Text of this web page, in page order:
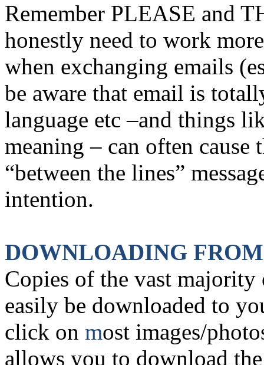
Remember PLEASE and
honestly need to work
when exchanging emails
be aware that email is
language etc –and things
meaning – can often cause
“between the lines”
intention.
DOWNLOADING
Copies of the vast
easily be downloaded to
click on most images/
allows you to download